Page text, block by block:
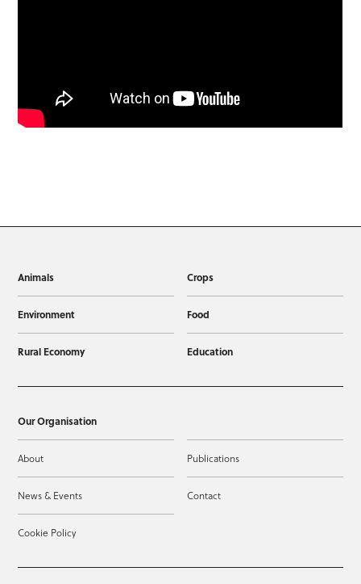
Animals Crops
Environment Food
Rural Economy Education
Our Organisation
About Publications
News & Events Contact
Cookie Policy